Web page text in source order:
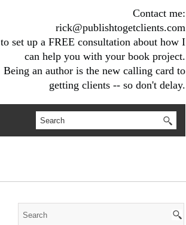
Contact me:
rick@publishtogetclients.com
to set up a FREE consultation about how I
can help you with your book project.
Being an author is the new calling card to
getting clients -- so don't delay.